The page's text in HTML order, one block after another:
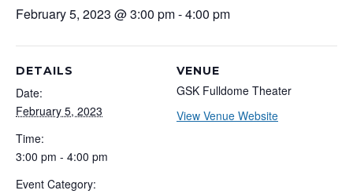
February 5, 2023 @ 3:00 pm-4:00 pm
DETAILS
Date:
February 5, 2023
Time:
3:00 pm - 4:00 pm
Event Category:
VENUE
GSK Fulldome Theater
View Venue Website